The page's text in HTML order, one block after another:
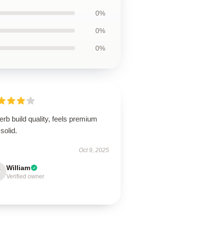
0%
0%
0%
build quality, feels premium
Oct 9, 2025
William
Verified owner